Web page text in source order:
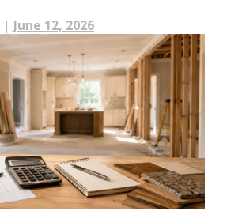
| June 12, 2026